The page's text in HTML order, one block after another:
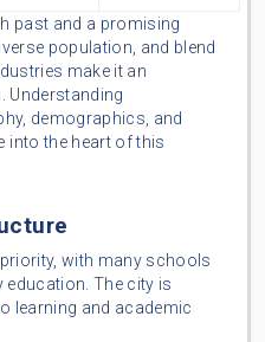
past and a promising
population, and blend
make it an
Understanding
demographics, and
into the heart of this
with many schools
The city is
learning and academic